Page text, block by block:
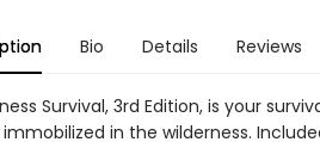
Bio Details Reviews
Survival, 3rd Edition, is your
in the wilderness.